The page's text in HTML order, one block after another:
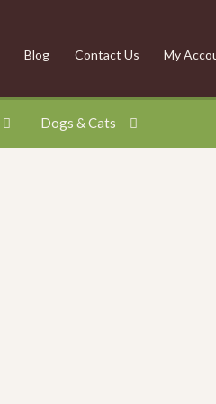
Blog Contact Us My
Dogs & Cats